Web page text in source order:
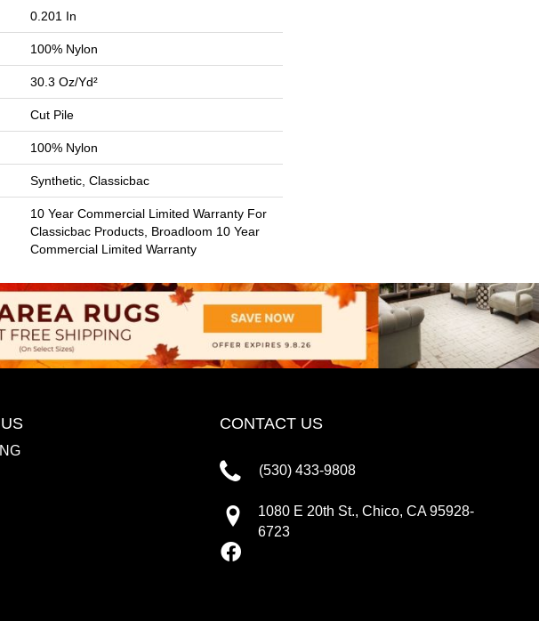
0.201 In
100% Nylon
30.3 Oz/yd²
Cut Pile
100% Nylon
Synthetic, Classicbac
10 Year Commercial Limited Warranty For
Classicbac Products, Broadloom 10 Year
Commercial Limited Warranty
CONTACT US
(530) 433-9808
1080 E 20th St., Chico, CA 95928-
6723